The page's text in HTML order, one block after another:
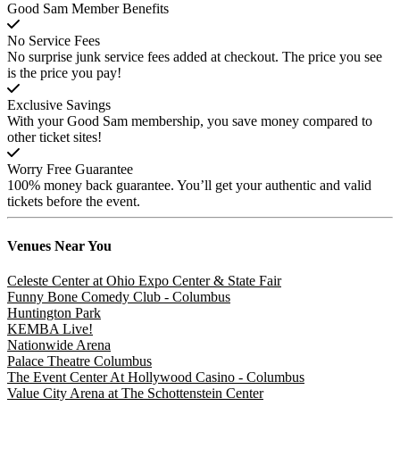
Good Sam Member Benefits
No Service Fees
No surprise junk service fees added at checkout. The price you see
is the price you pay!
Exclusive Savings
With your Good Sam membership, you save money compared to
other ticket sites!
Worry Free Guarantee
100% money back guarantee. You’ll get your authentic and valid
tickets before the event.
Venues Near You
Celeste Center at Ohio Expo Center & State Fair
Funny Bone Comedy Club - Columbus
Huntington Park
KEMBA Live!
Nationwide Arena
Palace Theatre Columbus
The Event Center At Hollywood Casino - Columbus
Value City Arena at The Schottenstein Center